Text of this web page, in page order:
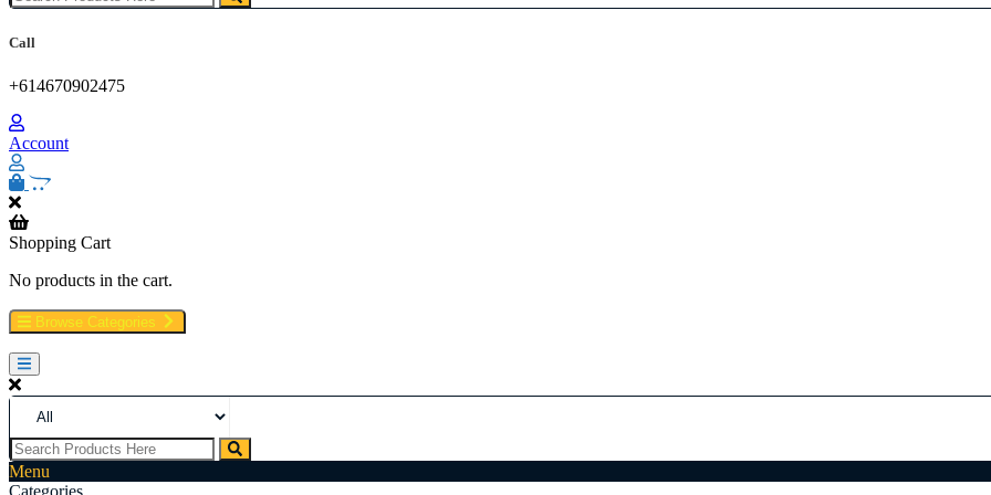
Buy Weed Online Sydney Safely, Legal Medical Cannabis Online Brisbane, Adelaide Medicinal Cannabis Clinic, Best Online Clinic for
Call
+614670902475
Account
Shopping Cart
No products in the cart.
Browse Categories
Menu
Categories